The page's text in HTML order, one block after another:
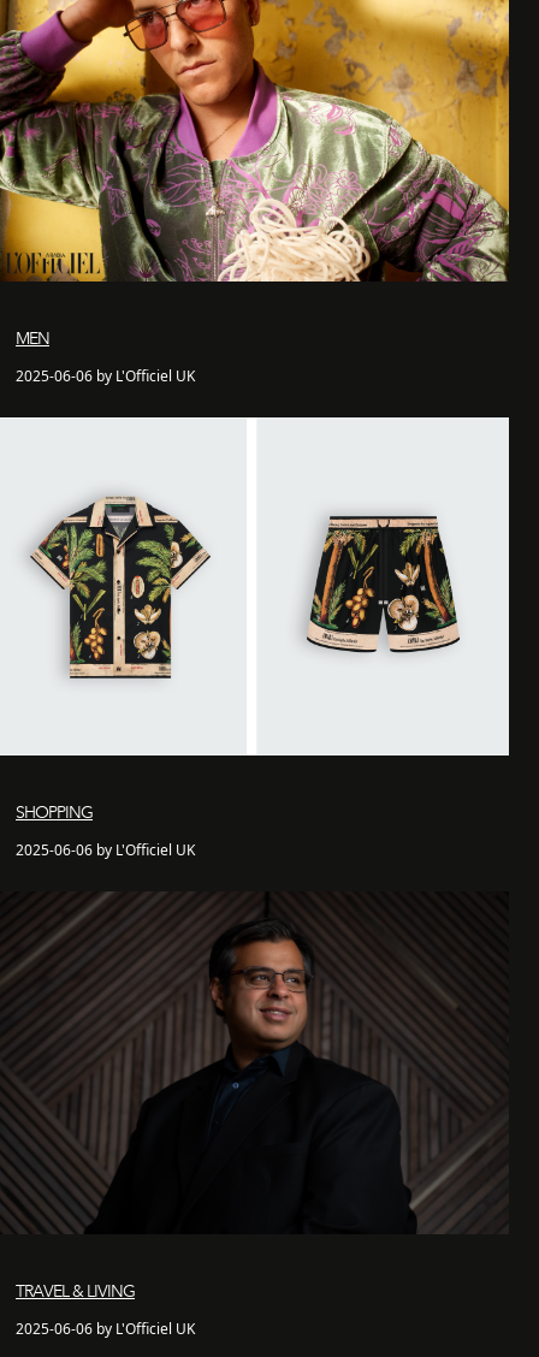
MEN
2025-06-06 by L'Officiel UK
SHOPPING
2025-06-06 by L'Officiel UK
TRAVEL & LIVING
2025-06-06 by L'Officiel UK